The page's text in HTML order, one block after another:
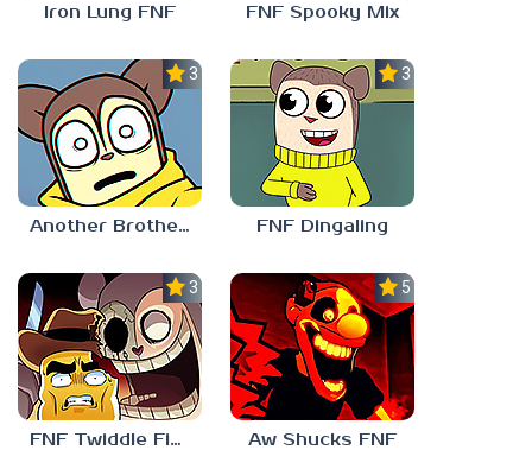
Iron Lung FNF FNF Spooky Mix
3.0
Another Brother FNF
3.0
FNF Dingaling
3.0
FNF Twiddle Finger
5.0
Aw Shucks FNF